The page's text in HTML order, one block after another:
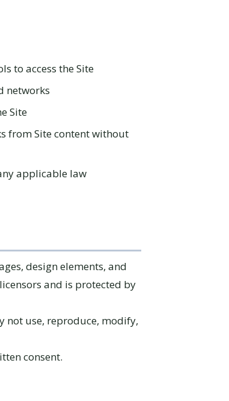
to access the Site
networks
Site
from Site content without
applicable law
design elements, and
and is protected by
not use, reproduce, modify,
consent.